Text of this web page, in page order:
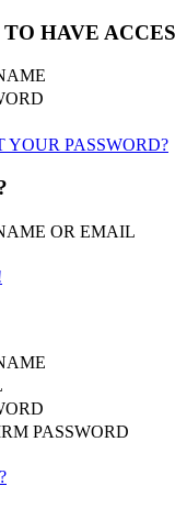
HAVE
YOUR PASSWORD?
OR EMAIL
PASSWORD